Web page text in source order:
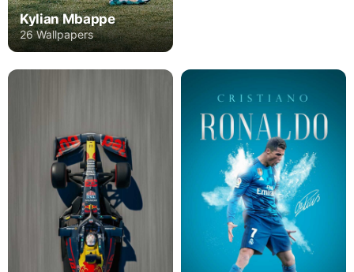
Kylian Mbappe
26 Wallpapers